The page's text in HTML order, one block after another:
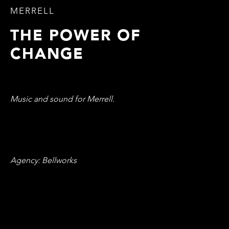
MERRELL
THE POWER OF
CHANGE
Music and sound for Merrell.
Agency: Bellworks